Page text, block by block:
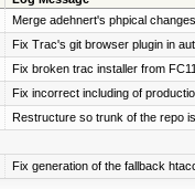
Merge adehnert's phpical
Fix Trac's git browser plugin in
Fix broken trac installer from
Fix incorrect including of
Restructure so trunk of the repo
Fix generation of the fallback